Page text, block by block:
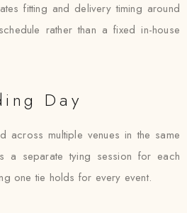
fitting and delivery timing around
rather than a fixed in-house
Day
across multiple venues in the same
a separate tying session for each
one tie holds for every event.